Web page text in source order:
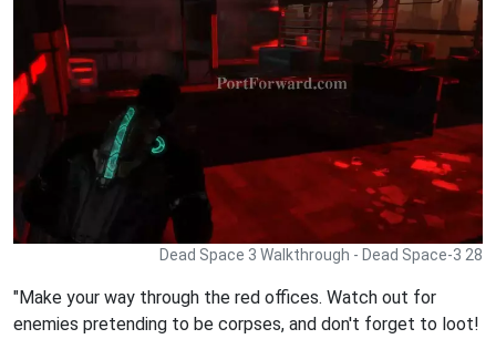
Dead Space 3 Walkthrough - Dead Space-3 28
"Make your way through the red offices. Watch out for
enemies pretending to be corpses, and don't forget to loot!